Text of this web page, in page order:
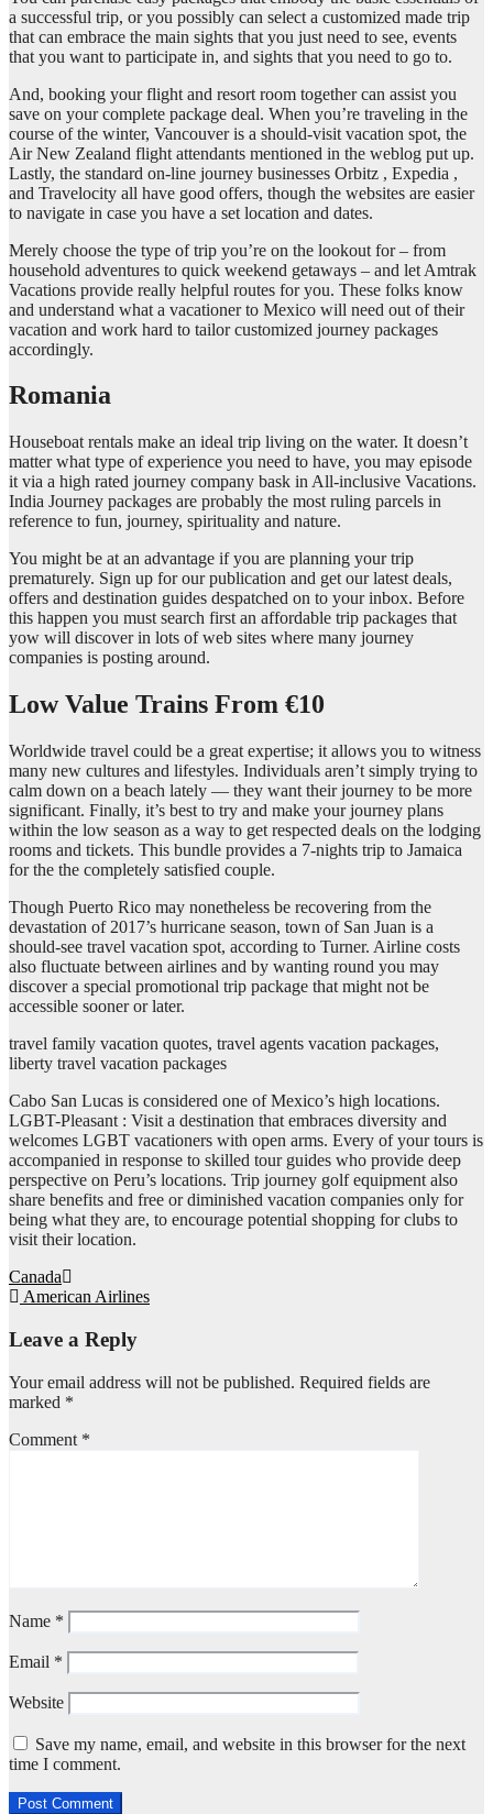
a successful trip, or you possibly can select a customized made trip
that can embrace the main sights that you just need to see, events
that you want to participate in, and sights that you need to go to.
And, booking your flight and resort room together can assist you
save on your complete package deal. When you’re traveling in the
course of the winter, Vancouver is a should-visit vacation spot, the
Air New Zealand flight attendants mentioned in the weblog put up.
Lastly, the standard on-line journey businesses Orbitz , Expedia ,
and Travelocity all have good offers, though the websites are easier
to navigate in case you have a set location and dates.
Merely choose the type of trip you’re on the lookout for – from
household adventures to quick weekend getaways – and let Amtrak
Vacations provide really helpful routes for you. These folks know
and understand what a vacationer to Mexico will need out of their
vacation and work hard to tailor customized journey packages
accordingly.
Romania
Houseboat rentals make an ideal trip living on the water. It doesn’t
matter what type of experience you need to have, you may episode
it via a high rated journey company bask in All-inclusive Vacations.
India Journey packages are probably the most ruling parcels in
reference to fun, journey, spirituality and nature.
You might be at an advantage if you are planning your trip
prematurely. Sign up for our publication and get our latest deals,
offers and destination guides despatched on to your inbox. Before
this happen you must search first an affordable trip packages that
yow will discover in lots of web sites where many journey
companies is posting around.
Low Value Trains From €10
Worldwide travel could be a great expertise; it allows you to witness
many new cultures and lifestyles. Individuals aren’t simply trying to
calm down on a beach lately — they want their journey to be more
significant. Finally, it’s best to try and make your journey plans
within the low season as a way to get respected deals on the lodging
rooms and tickets. This bundle provides a 7-nights trip to Jamaica
for the the completely satisfied couple.
Though Puerto Rico may nonetheless be recovering from the
devastation of 2017’s hurricane season, town of San Juan is a
should-see travel vacation spot, according to Turner. Airline costs
also fluctuate between airlines and by wanting round you may
discover a special promotional trip package that might not be
accessible sooner or later.
travel family vacation quotes, travel agents vacation packages,
liberty travel vacation packages
Cabo San Lucas is considered one of Mexico’s high locations.
LGBT-Pleasant : Visit a destination that embraces diversity and
welcomes LGBT vacationers with open arms. Every of your tours is
accompanied in response to skilled tour guides who provide deep
perspective on Peru’s locations. Trip journey golf equipment also
share benefits and free or diminished vacation companies only for
being what they are, to encourage potential shopping for clubs to
visit their location.
Post
navigation
Canada
American Airlines
Leave a Reply
Your email address will not be published. Required fields are
marked *
Comment *
Name *
Email *
Website
Save my name, email, and website in this browser for the next
time I comment.